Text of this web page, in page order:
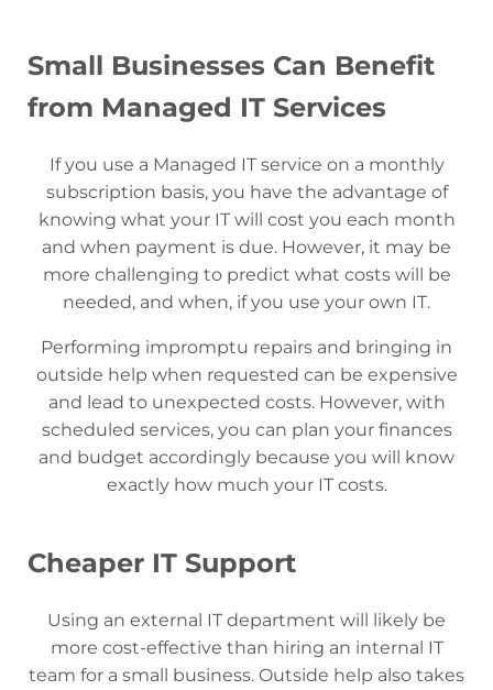
Small Businesses Can Benefit
from Managed IT Services
If you use a Managed IT service on a monthly
subscription basis, you have the advantage of
knowing what your IT will cost you each month
and when payment is due. However, it may be
more challenging to predict what costs will be
needed, and when, if you use your own IT.
Performing impromptu repairs and bringing in
outside help when requested can be expensive
and lead to unexpected costs. However, with
scheduled services, you can plan your finances
and budget accordingly because you will know
exactly how much your IT costs.
Cheaper IT Support
Using an external IT department will likely be
more cost-effective than hiring an internal IT
team for a small business. Outside help also takes